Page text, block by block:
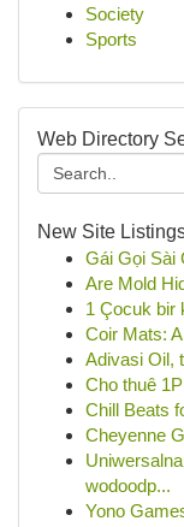
Society
Sports
Web Directory
New Site
Gái Gọi Sài
Are Mold
1 Çocuk bir
Coir Mats:
Adivasi Oil,
Cho thuê
Chill Beats
Cheyenne
wodoodp...
Yono